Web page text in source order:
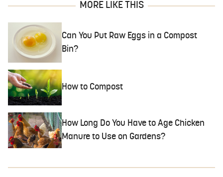
MORE LIKE THIS
Can You Put Raw Eggs in a Compost
Bin?
How to Compost
How Long Do You Have to Age Chicken
Manure to Use on Gardens?